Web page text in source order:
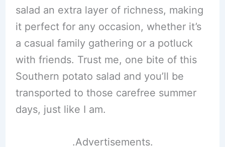
salad an extra layer of richness, making
it perfect for any occasion, whether it’s
a casual family gathering or a potluck
with friends. Trust me, one bite of this
Southern potato salad and you’ll be
transported to those carefree summer
days, just like I am.
.Advertisements.